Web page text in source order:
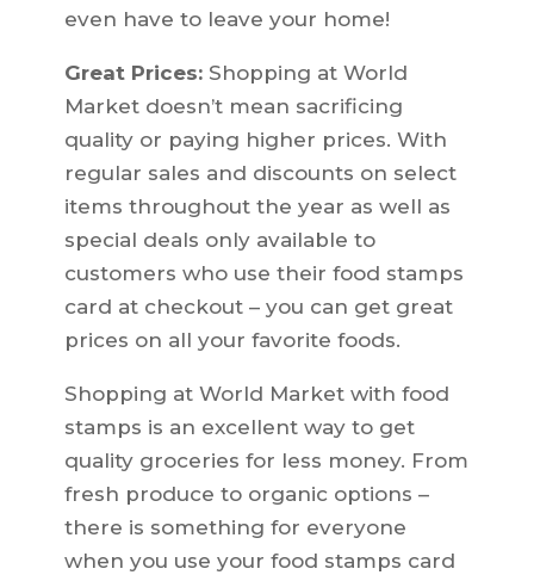
even have to leave your home!
Great Prices:Shopping at World
Market doesn’t mean sacrificing
quality or paying higher prices. With
regular sales and discounts on select
items throughout the year as well as
special deals only available to
customers who use their food stamps
card at checkout – you can get great
prices on all your favorite foods.
Shopping at World Market with food
stamps is an excellent way to get
quality groceries for less money. From
fresh produce to organic options –
there is something for everyone
when you use your food stamps card